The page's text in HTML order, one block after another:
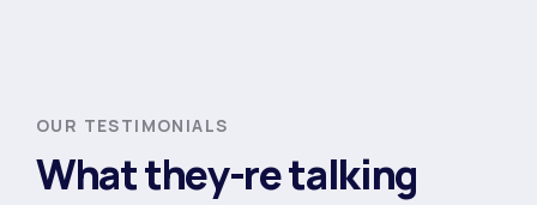
OUR TESTIMONIALS
What they-re talking